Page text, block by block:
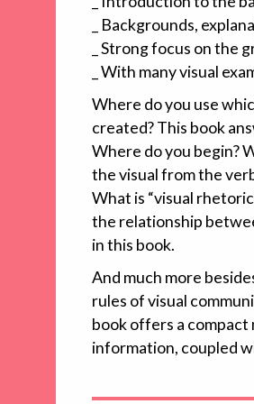
_ Backgrounds,
_ Strong focus on
_ With many visual
Where do you use
created? This book
Where do you begin?
the visual from the
What is “visual
the relationship
in this book.
And much more
rules of visual
book offers a compact
information, coupled